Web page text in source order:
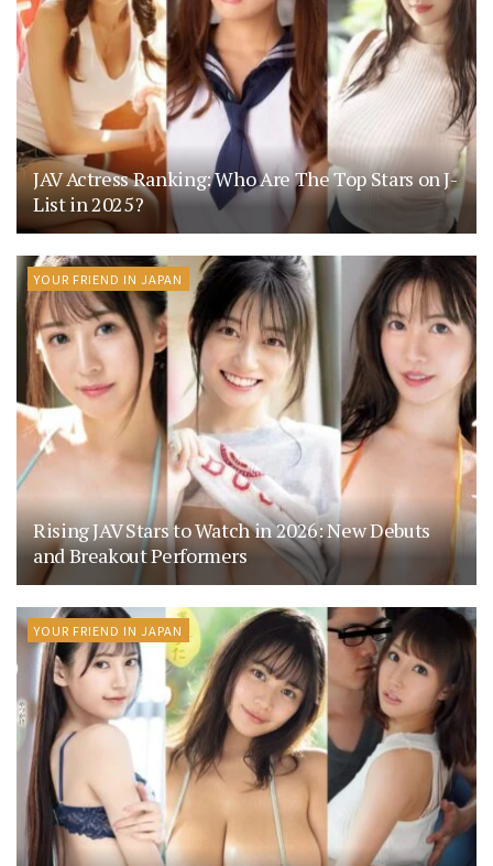
JAV Actress Ranking: Who Are The Top Stars on J-
List in 2025?
YOUR FRIEND IN JAPAN
Rising JAV Stars to Watch in 2026: New Debuts
and Breakout Performers
YOUR FRIEND IN JAPAN